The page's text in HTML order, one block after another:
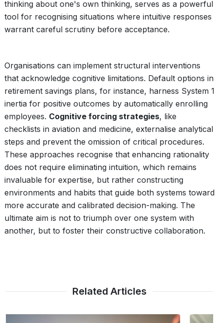
thinking about one's own thinking, serves as a powerful
tool for recognising situations where intuitive responses
warrant careful scrutiny before acceptance.
Organisations can implement structural interventions
that acknowledge cognitive limitations. Default options in
retirement savings plans, for instance, harness System 1
inertia for positive outcomes by automatically enrolling
employees. Cognitive forcing strategies, like
checklists in aviation and medicine, externalise analytical
steps and prevent the omission of critical procedures.
These approaches recognise that enhancing rationality
does not require eliminating intuition, which remains
invaluable for expertise, but rather constructing
environments and habits that guide both systems toward
more accurate and calibrated decision-making. The
ultimate aim is not to triumph over one system with
another, but to foster their constructive collaboration.
Related Articles